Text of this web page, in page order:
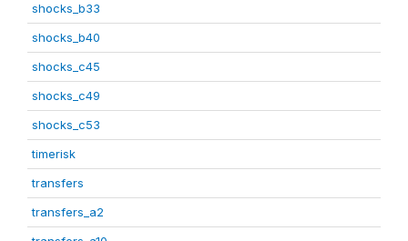
shocks_b33
shocks_b40
shocks_c45
shocks_c49
shocks_c53
timerisk
transfers
transfers_a2